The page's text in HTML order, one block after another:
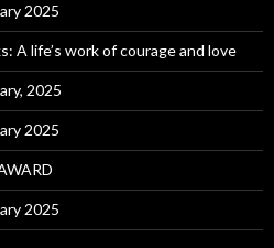
2025
A life’s work of courage and love
2025
2025
2025